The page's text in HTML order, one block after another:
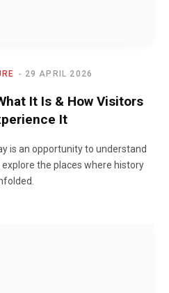
29 APRIL 2026
It Is & How Visitors
It
is an opportunity to understand
the places where history